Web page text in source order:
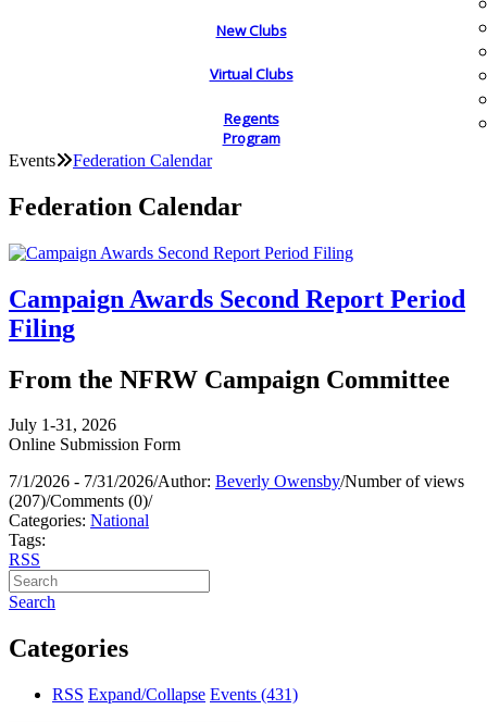
New Clubs
Virtual Clubs
Regents
Program
Events Federation Calendar
Federation Calendar
Campaign Awards Second Report Period
Filing
From the NFRW Campaign Committee
July 1-31, 2026
Online Submission Form
7/1/2026 - 7/31/2026/Author: Beverly Owensby/Number of views
(207)/Comments (0)/
Categories: National
Tags:
RSS
Search
Categories
RSS Expand/Collapse Events (431)